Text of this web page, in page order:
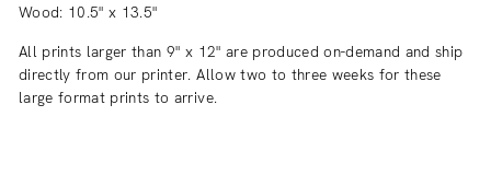
Wood: 10.5" x 13.5"
All prints larger than 9" x 12" are produced on-demand and ship
directly from our printer. Allow two to three weeks for these
large format prints to arrive.